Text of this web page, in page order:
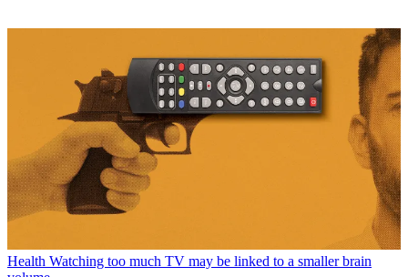
Health Watching too much TV may be linked to a smaller brain